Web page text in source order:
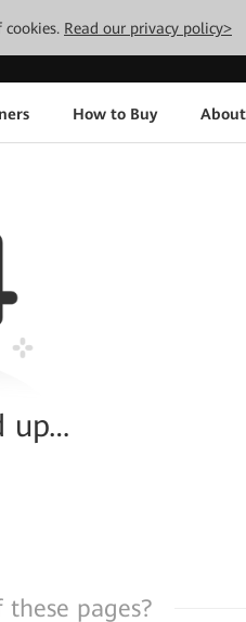
Read our privacy policy>
How to Buy About
up…
pages?